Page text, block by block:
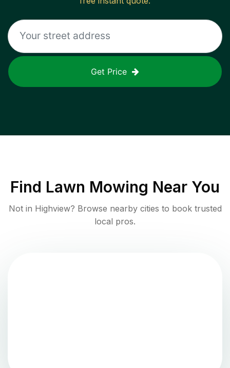
Get Price
Find Lawn Mowing Near You
Not in Highview? Browse nearby cities to book trusted
local pros.